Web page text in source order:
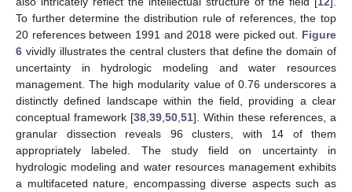
To further determine the distribution rule of references, the top
20 references between 1991 and 2018 were picked out. Figure
6 vividly illustrates the central clusters that define the domain of
uncertainty in hydrologic modeling and water resources
management. The high modularity value of 0.76 underscores a
distinctly defined landscape within the field, providing a clear
conceptual framework [38 39 50 51]. Within these references, a
granular dissection reveals 96 clusters, with 14 of them
appropriately labeled. The study field on uncertainty in
hydrologic modeling and water resources management exhibits
a multifaceted nature, encompassing diverse aspects such as